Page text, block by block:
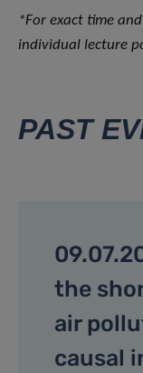
*For exact time
individual lecture
PAST
the
air
causal